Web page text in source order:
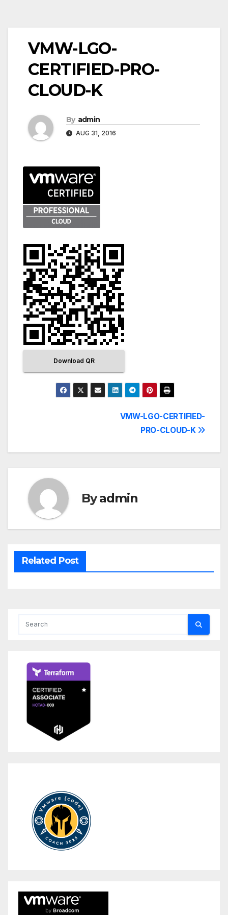
VMW-LGO-
CERTIFIED-PRO-
CLOUD-K
By admin
AUG 31, 2016
Download QR
Post
navigation
VMW-LGO-CERTIFIED-
PRO-CLOUD-K
Byadmin
Related Post